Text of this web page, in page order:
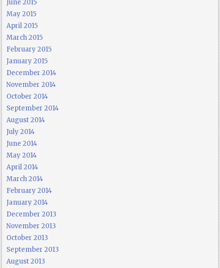
June 2015
May 2015
April 2015
March 2015
February 2015
January 2015
December 2014
November 2014
October 2014
September 2014
August 2014
July 2014
June 2014
May 2014
April 2014
March 2014
February 2014
January 2014
December 2013
November 2013
October 2013
September 2013
August 2013